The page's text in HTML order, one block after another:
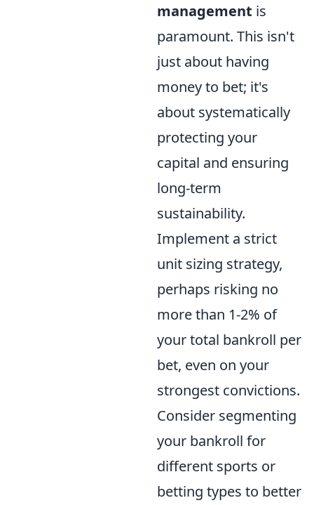
management is
paramount. This isn't
just about having
money to bet; it's
about systematically
protecting your
capital and ensuring
long-term
sustainability.
Implement a strict
unit sizing strategy,
perhaps risking no
more than 1-2% of
your total bankroll per
bet, even on your
strongest convictions.
Consider segmenting
your bankroll for
different sports or
betting types to better